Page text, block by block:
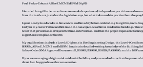
Paul Parker-Edwards AIFireE MCMI MIFSM DipFD
I founded IntegriFire because the sector needed experienced, independent practitioners who
from the inside not just what the legislation says, but what it demands in practice from the
I spent nearly four decades in fire services and fire safety before establishing IntegriFire,
Early in my career I witnessed first-hand the consequences of fire in residential buildings. That
belief that prevention is always better than intervention, and that the people responsible for
support, not compliance theatre.
My qualifications include a Level 5 Diploma in Fire Engineering Design, the Level 4
HRRBs, AIFireE, MCMI, and MIFSM. I maintain detailed working knowledge of the Building
Safety) Order 2005, Approved Document B, BS 9991, BS 9999, BS 8214, PAS 9980, and the BSR's
If you are managing a higher-risk residential building and you need to know that the person
about I am happy to have that conversation.